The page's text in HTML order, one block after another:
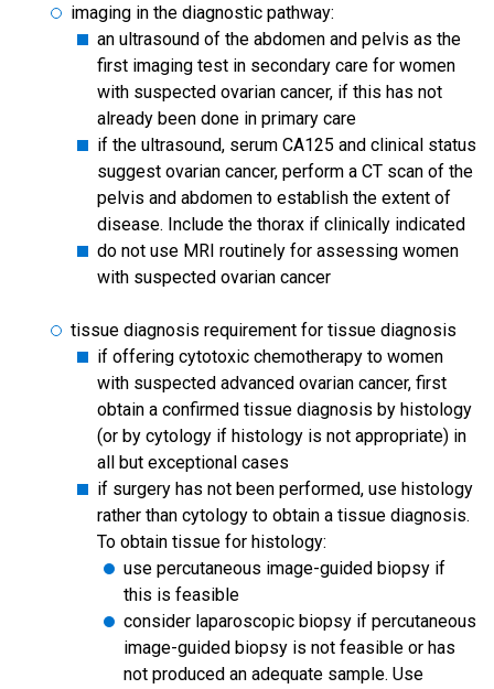
imaging in the diagnostic pathway:
an ultrasound of the abdomen and pelvis as the
first imaging test in secondary care for women
with suspected ovarian cancer, if this has not
already been done in primary care
if the ultrasound, serum CA125 and clinical status
suggest ovarian cancer, perform a CT scan of the
pelvis and abdomen to establish the extent of
disease. Include the thorax if clinically indicated
do not use MRI routinely for assessing women
with suspected ovarian cancer
tissue diagnosis requirement for tissue diagnosis
if offering cytotoxic chemotherapy to women
with suspected advanced ovarian cancer, first
obtain a confirmed tissue diagnosis by histology
(or by cytology if histology is not appropriate) in
all but exceptional cases
if surgery has not been performed, use histology
rather than cytology to obtain a tissue diagnosis.
To obtain tissue for histology:
use percutaneous image-guided biopsy if
this is feasible
consider laparoscopic biopsy if percutaneous
image-guided biopsy is not feasible or has
not produced an adequate sample. Use